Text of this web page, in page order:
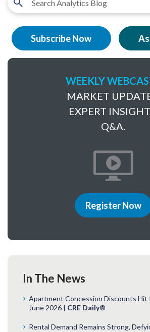
Subscribe Now
WEEKLY
MARKET
EXPERT
Q&A.
Register Now
In The News
Apartment Concession Discounts Hit
June 2026 | CRE Daily®
Rental Demand Remains Strong,